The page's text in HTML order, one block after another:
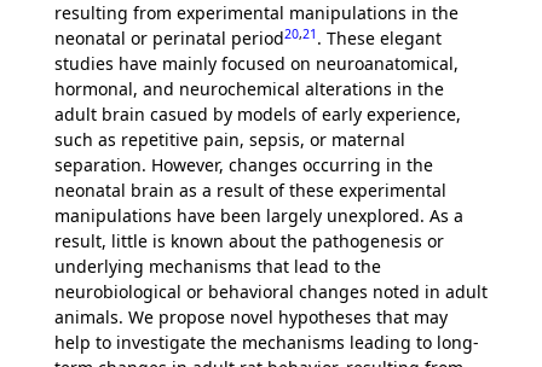
resulting from experimental manipulations in the
neonatal or perinatal period20,21 . These elegant
studies have mainly focused on neuroanatomical,
hormonal, and neurochemical alterations in the
adult brain casued by models of early experience,
such as repetitive pain, sepsis, or maternal
separation. However, changes occurring in the
neonatal brain as a result of these experimental
manipulations have been largely unexplored. As a
result, little is known about the pathogenesis or
underlying mechanisms that lead to the
neurobiological or behavioral changes noted in adult
animals. We propose novel hypotheses that may
help to investigate the mechanisms leading to long-